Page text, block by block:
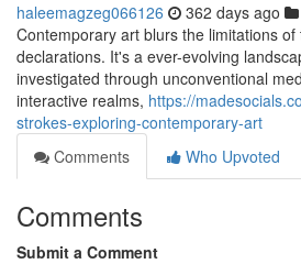
haleemagzeg066126 362 days ago
Contemporary art blurs the limitations
declarations. It's a ever-evolving
investigated through unconventional
interactive realms, https://
strokes-exploring-contemporary-art
Comments
Who Upvoted
Comments
Submit a Comment